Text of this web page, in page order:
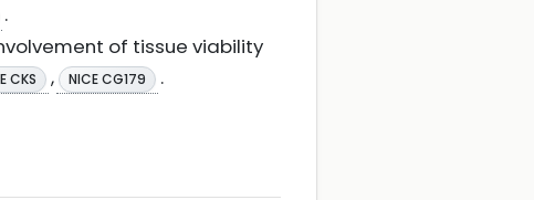
.
of tissue viability
CKS , NICE CG179 .